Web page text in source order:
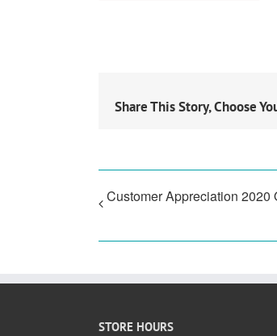
Share This Story, Choose
Customer Appreciation 2020
STORE HOURS